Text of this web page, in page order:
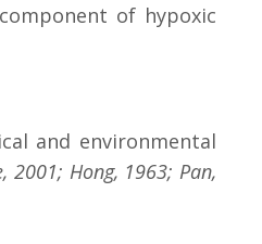
of hypoxic
and environmental
2001; Hong, 1963; Pan,